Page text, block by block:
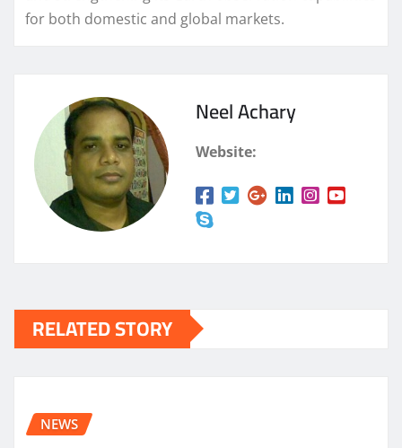
for both domestic and global markets.
Neel Achary
Website:
RELATED STORY
NEWS